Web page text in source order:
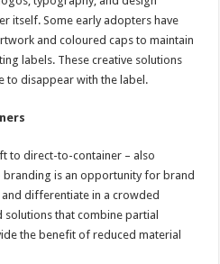
itself. Some early adopters have
and coloured caps to maintain
labels. These creative solutions
to disappear with the label.
to direct-to-container – also
is an opportunity for brand
differentiate in a crowded
that combine partial
the benefit of reduced material